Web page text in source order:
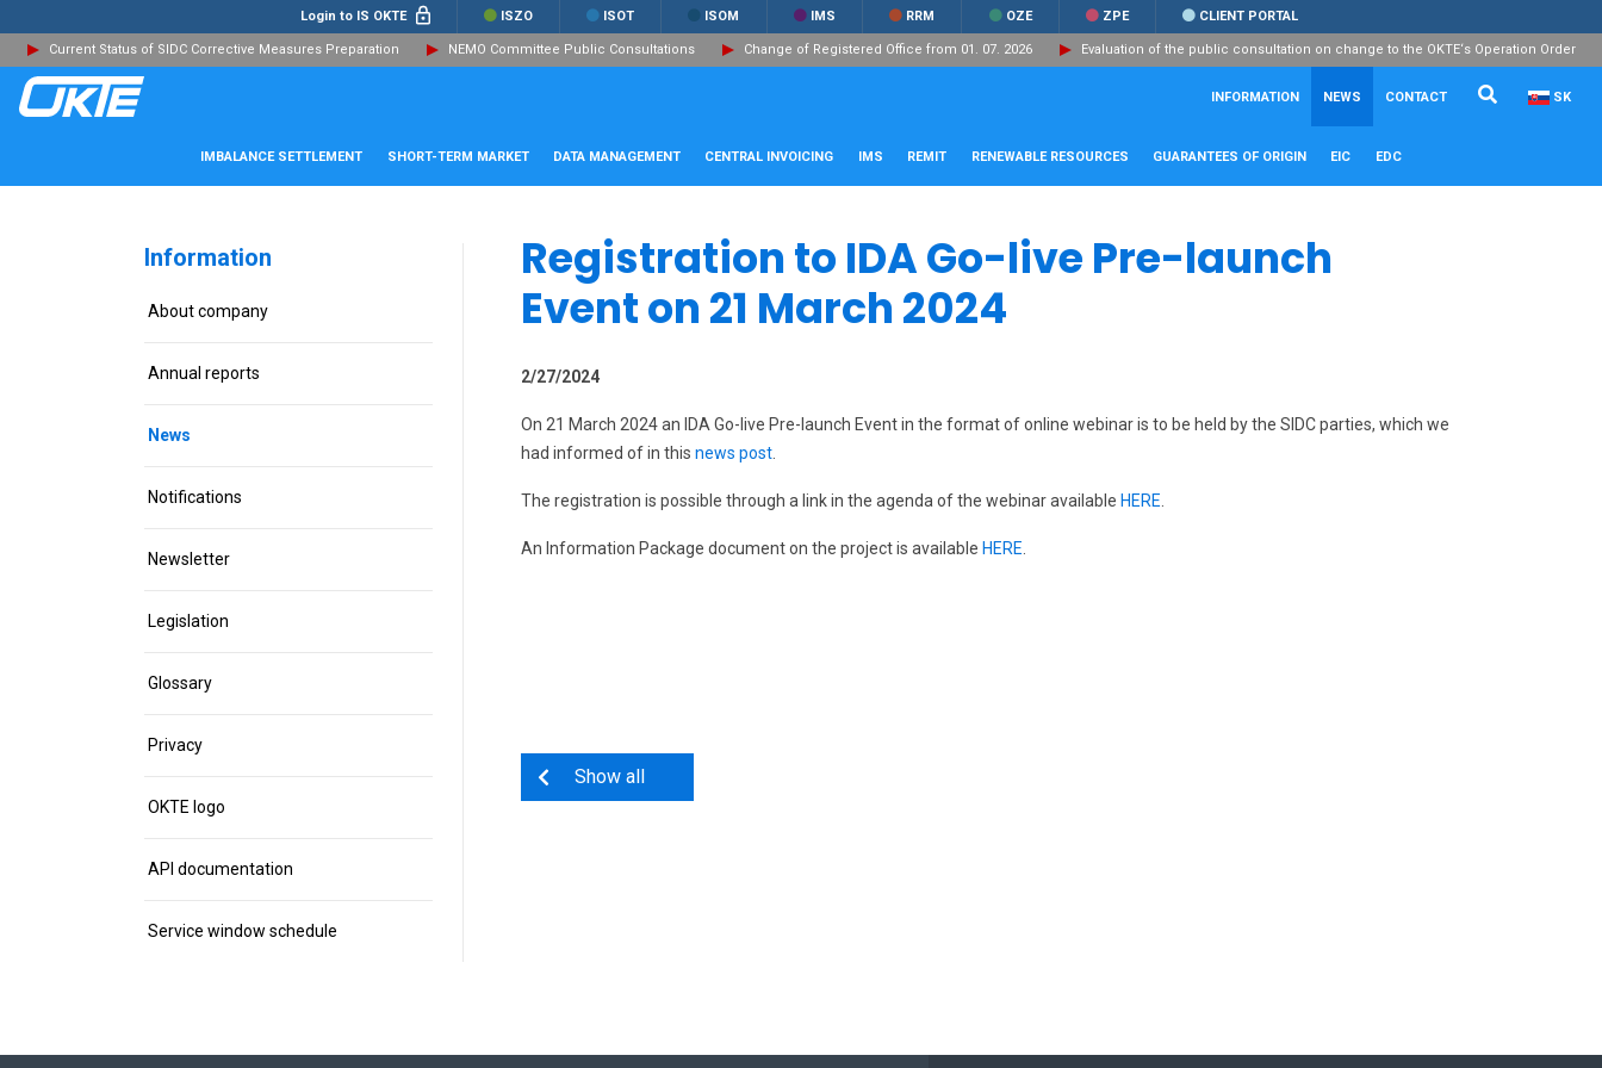
Login to IS OKTE ISZO ISOT ISOM IMS RRM OZE ZPE CLIENT PORTAL
Current Status of SIDC Corrective Measures Preparation NEMO Committee Public Consultations Change of Registered Office from 01. 07. 2026 Evaluation of the public consultation on change to the OKTE‘s Operation Order
Close
INFORMATION NEWS CONTACT Search...SK
IMBALANCE SETTLEMENT SHORT-TERM MARKET DATA MANAGEMENT CENTRAL INVOICING IMS REMIT RENEWABLE RESOURCES GUARANTEES OF ORIGIN EIC EDC
Information
About company
Annual reports
News
Notifications
Newsletter
Legislation
Glossary
Privacy
OKTE logo
API documentation
Service window schedule
Registration to IDA Go-live Pre-launch
Event on 21 March 2024
2/27/2024
On 21 March 2024 an IDA Go-live Pre-launch Event in the format of online webinar is to be held by the SIDC parties, which we
had informed of in this news post
The registration is possible through a link in the agenda of the webinar available HERE
An Information Package document on the project is available HERE
Show all